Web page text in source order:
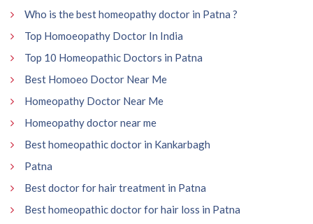
Who is the best homeopathy doctor in Patna ?
Top Homoeopathy Doctor In India
Top 10 Homeopathic Doctors in Patna
Best Homoeo Doctor Near Me
Homeopathy Doctor Near Me
Homeopathy doctor near me
Best homeopathic doctor in Kankarbagh
Patna
Best doctor for hair treatment in Patna
Best homeopathic doctor for hair loss in Patna